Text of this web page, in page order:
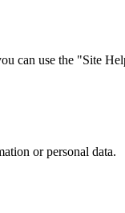
can use the "Site
or personal data.